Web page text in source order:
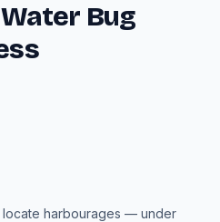
Bug
harbourages — under